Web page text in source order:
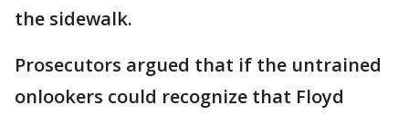
the sidewalk.
Prosecutors argued that if the untrained
onlookers could recognize that Floyd